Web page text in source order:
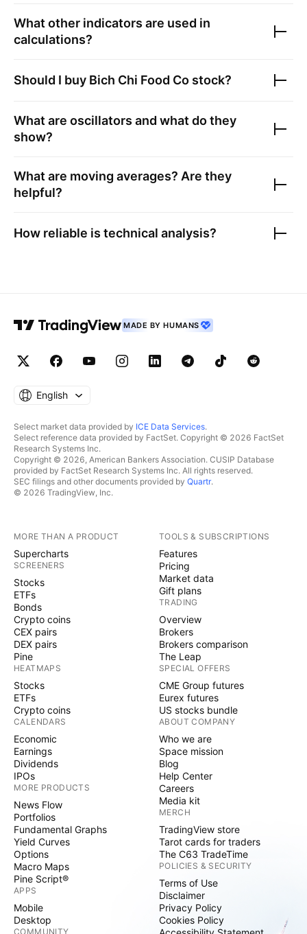
What other indicators are used in
calculations?
Should I buy Bich Chi Food Co stock?
What are oscillators and what do they
show?
What are moving averages? Are they
helpful?
How reliable is technical analysis?
MADE BY HUMANS
English
Select market data provided by ICE Data Services.
Select reference data provided by FactSet. Copyright © 2026 FactSet
Research Systems Inc.
Copyright © 2026, American Bankers Association. CUSIP Database
provided by FactSet Research Systems Inc. All rights reserved.
SEC filings and other documents provided by Quartr.
© 2026 TradingView, Inc.
MORE THAN A PRODUCT
Supercharts
SCREENERS
Stocks
ETFs
Bonds
Crypto coins
CEX pairs
DEX pairs
Pine
HEATMAPS
Stocks
ETFs
Crypto coins
CALENDARS
Economic
Earnings
Dividends
IPOs
MORE PRODUCTS
News Flow
Portfolios
Fundamental Graphs
Yield Curves
Options
Macro Maps
Pine Script®
APPS
Mobile
Desktop
COMMUNITY
TOOLS & SUBSCRIPTIONS
Features
Pricing
Market data
Gift plans
TRADING
Overview
Brokers
Brokers comparison
The Leap
SPECIAL OFFERS
CME Group futures
Eurex futures
US stocks bundle
ABOUT COMPANY
Who we are
Space mission
Blog
Help Center
Careers
Media kit
MERCH
TradingView store
Tarot cards for traders
The C63 TradeTime
POLICIES & SECURITY
Terms of Use
Disclaimer
Privacy Policy
Cookies Policy